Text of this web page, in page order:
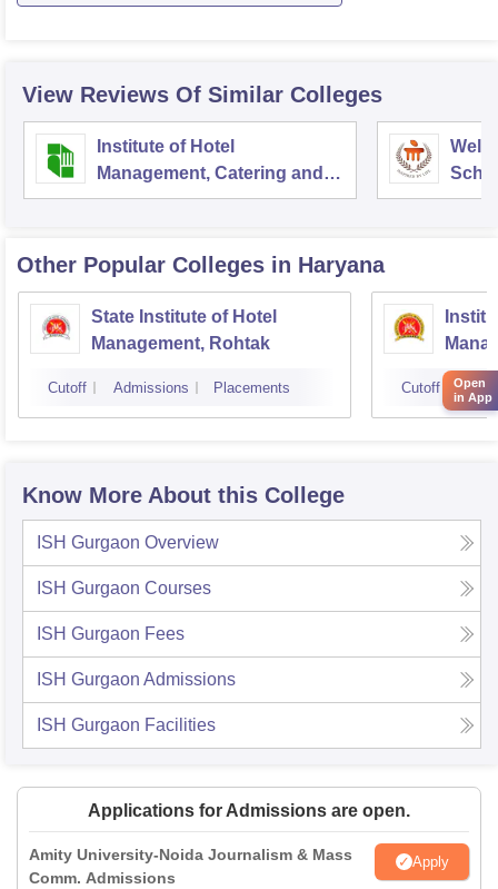
View Reviews Of Similar Colleges
Institute of Hotel
Management, Catering and
Nutrition, Pusa, New Delhi
Other Popular Colleges in Haryana
State Institute of Hotel
Management, Rohtak
Cutoff Admissions Placements Cutoff
Know More About this College
ISH Gurgaon Overview
ISH Gurgaon Courses
ISH Gurgaon Fees
ISH Gurgaon Admissions
ISH Gurgaon Facilities
Applications for Admissions are open.
Amity University-Noida Journalism & Mass
Comm. Admissions
Apply
Open
in App